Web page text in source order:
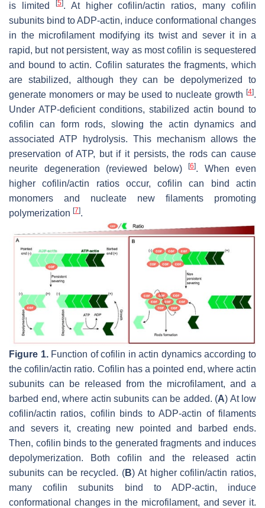
is limited
[5]. At higher cofilin/actin ratios, many cofilin
subunits bind to ADP-actin, induce conformational changes
in the microfilament modifying its twist and sever it in a
rapid, but not persistent, way as most cofilin is sequestered
and bound to actin. Cofilin saturates the fragments, which
are stabilized, although they can be depolymerized to
generate monomers or may be used to nucleate growth [4].
Under ATP-deficient conditions, stabilized actin bound to
cofilin can form rods, slowing the actin dynamics and
associated ATP hydrolysis. This mechanism allows the
preservation of ATP, but if it persists, the rods can cause
neurite degeneration (reviewed below)
[6]. When even
higher cofilin/actin ratios occur, cofilin can bind actin
monomers and nucleate new filaments promoting
polymerization [7].
Figure 1.Function of cofilin in actin dynamics according to
the cofilin/actin ratio. Cofilin has a pointed end, where actin
subunits can be released from the microfilament, and a
barbed end, where actin subunits can be added. (A) At low
cofilin/actin ratios, cofilin binds to ADP-actin of filaments
and severs it, creating new pointed and barbed ends.
Then, cofilin binds to the generated fragments and induces
depolymerization. Both cofilin and the released actin
subunits can be recycled. (B) At higher cofilin/actin ratios,
many cofilin subunits bind to ADP-actin, induce
conformational changes in the microfilament, and sever it.